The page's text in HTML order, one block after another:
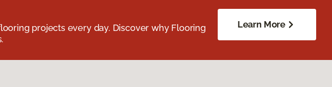
projects every day. Discover why Flooring
Learn More